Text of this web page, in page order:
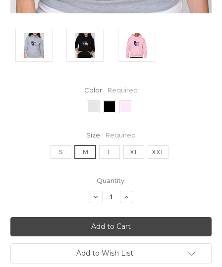
Color: Required
Size: Required
S M L XL XXL
Quantity:
Decrease
Quantity:
Increase
Quantity:
Add to Wish List